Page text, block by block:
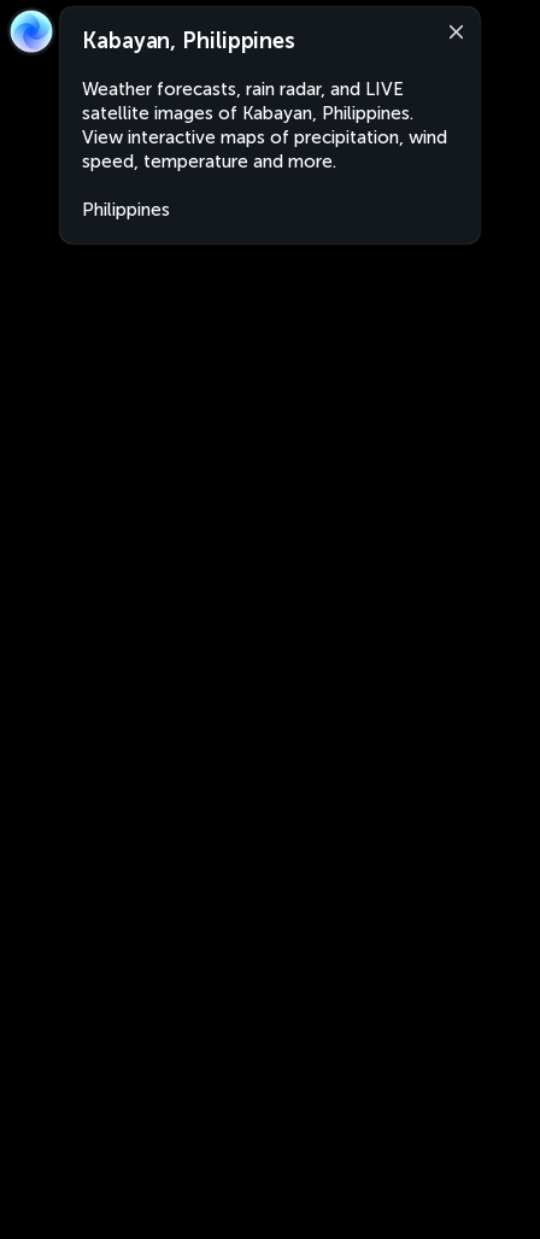
Kabayan, Philippines
Weather forecasts, rain radar, and LIVE
satellite images of Kabayan, Philippines.
View interactive maps of precipitation, wind
speed, temperature and more.
Philippines